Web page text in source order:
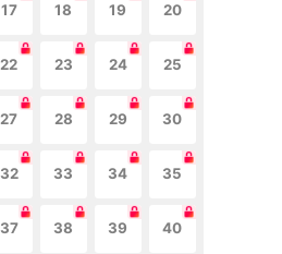
17 18 19 20
22 23 24 25
27 28 29 30
32 33 34 35
37 38 39 40